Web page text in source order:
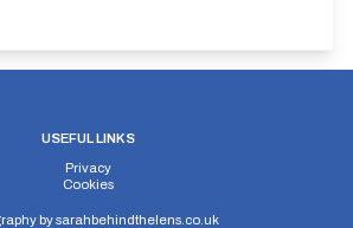
USEFUL LINKS
Privacy
Cookies
bysarahbehindthelens.co.uk